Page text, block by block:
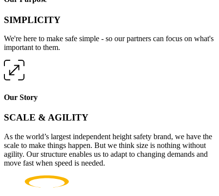
SIMPLICITY
We're here to make safe simple - so our partners can focus on what's
important to them.
Our Story
SCALE & AGILITY
As the world’s largest independent height safety brand, we have the
scale to make things happen. But we think size is nothing without
agility. Our structure enables us to adapt to changing demands and
move fast when speed is needed.